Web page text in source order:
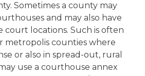
Sometimes a county may
and may also have
locations. Such is often
metropolis counties where
or also in spread-out, rural
use a courthouse annex